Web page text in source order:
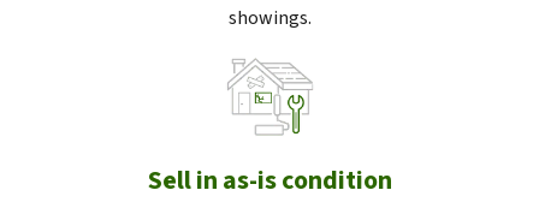
showings.
Sell in as-is condition